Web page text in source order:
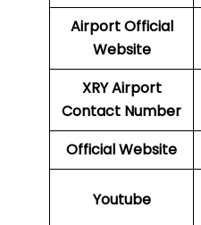
AirportOfficial
Website
XRYAirport
Contact Number
Official Website
Youtube